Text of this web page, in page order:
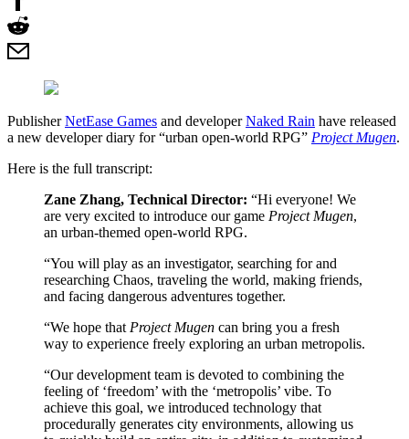
PublisherNetEase Games and developerNaked Rain have released
a new developer diary for “urban open-world RPG” Project Mugen.
Here is the full transcript:
Zane Zhang, Technical Director: “Hi everyone! We
are very excited to introduce our game Project Mugen,
an urban-themed open-world RPG.
“You will play as an investigator, searching for and
researching Chaos, traveling the world, making friends,
and facing dangerous adventures together.
“We hope that Project Mugen can bring you a fresh
way to experience freely exploring an urban metropolis.
“Our development team is devoted to combining the
feeling of ‘freedom’ with the ‘metropolis’ vibe. To
achieve this goal, we introduced technology that
procedurally generates city environments, allowing us